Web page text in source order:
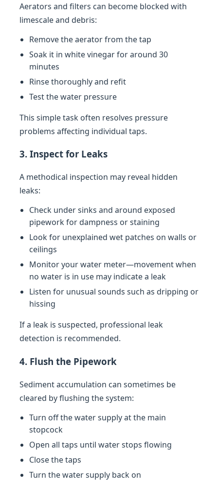
Aerators and filters can become blocked with
limescale and debris:
Remove the aerator from the tap
Soak it in white vinegar for around 30
minutes
Rinse thoroughly and refit
Test the water pressure
This simple task often resolves pressure
problems affecting individual taps.
3. Inspect for Leaks
A methodical inspection may reveal hidden
leaks:
Check under sinks and around exposed
pipework for dampness or staining
Look for unexplained wet patches on walls or
ceilings
Monitor your water meter—movement when
no water is in use may indicate a leak
Listen for unusual sounds such as dripping or
hissing
If a leak is suspected, professional leak
detection is recommended.
4. Flush the Pipework
Sediment accumulation can sometimes be
cleared by flushing the system:
Turn off the water supply at the main
stopcock
Open all taps until water stops flowing
Close the taps
Turn the water supply back on